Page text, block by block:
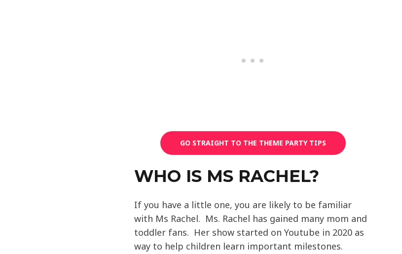
GO STRAIGHT TO THE THEME PARTY TIPS
WHO IS MS RACHEL?
If you have a little one, you are likely to be familiar
with Ms Rachel. Ms. Rachel has gained many mom and
toddler fans. Her show started on Youtube in 2020 as
way to help children learn important milestones.